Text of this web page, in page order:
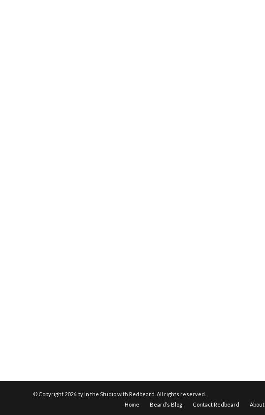
© Copyright 2026 by In the Studio with Redbeard. All rights reserved.
Home
Beard’s Blog Contact Redbeard About